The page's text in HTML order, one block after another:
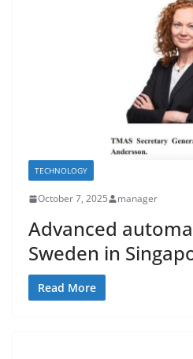
TECHNOLOGY
October 7, 2025 manager
Advanced
Sweden in
Read More